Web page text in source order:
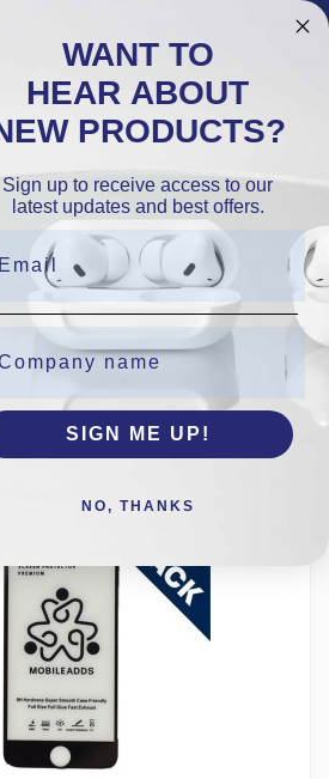
Search Sign in
Glass Bulk 25-Pack iPhone 7
Select
WANT TO
HEAR ABOUT
PRODUCTS?
Sign up to receive access to our
latest updates and best offers.
SIGN ME UP!
NO, THANKS